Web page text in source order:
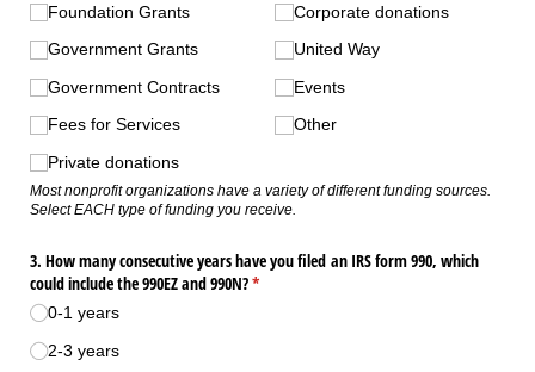
Foundation Grants
Government Grants
Government Contracts
Fees for Services
Private donations
Corporate donations
United Way
Events
Other
Most nonprofit organizations have a variety of different funding sources.
Select EACH type of funding you receive.
3. How many consecutive years have you filed an IRS form 990, which
could include the 990EZ and 990N?*
(required)
0-1 years
2-3 years